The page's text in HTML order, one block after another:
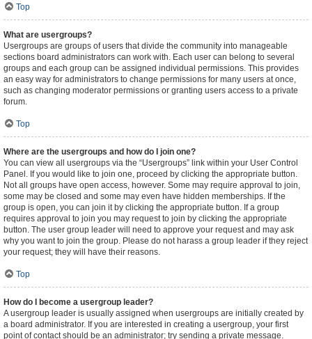
Top
What are usergroups?
Usergroups are groups of users that divide the community into manageable
sections board administrators can work with. Each user can belong to several
groups and each group can be assigned individual permissions. This provides
an easy way for administrators to change permissions for many users at once,
such as changing moderator permissions or granting users access to a private
forum.
Top
Where are the usergroups and how do I join one?
You can view all usergroups via the “Usergroups” link within your User Control
Panel. If you would like to join one, proceed by clicking the appropriate button.
Not all groups have open access, however. Some may require approval to join,
some may be closed and some may even have hidden memberships. If the
group is open, you can join it by clicking the appropriate button. If a group
requires approval to join you may request to join by clicking the appropriate
button. The user group leader will need to approve your request and may ask
why you want to join the group. Please do not harass a group leader if they reject
your request; they will have their reasons.
Top
How do I become a usergroup leader?
A usergroup leader is usually assigned when usergroups are initially created by
a board administrator. If you are interested in creating a usergroup, your first
point of contact should be an administrator; try sending a private message.